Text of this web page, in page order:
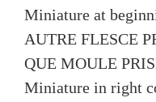
Miniature at
AUTRE FLESCE
QUE MOULE
Miniature in right